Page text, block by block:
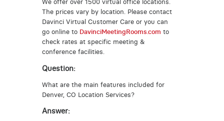
We offer over 1500 virtual office locations.
The prices vary by location. Please contact
Davinci Virtual Customer Care or you can
go online to DavinciMeetingRooms.com to
check rates at specific meeting &
conference facilities.
Question:
What are the main features included for
Denver, CO Location Services?
Answer: